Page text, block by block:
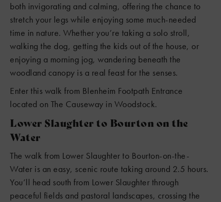
both invigorating and calming, offering the chance to
stretch your legs while enjoying some much-needed
time in nature. Whether you’re taking a solo stroll,
walking the dog, getting the kids out of the house, or
enjoying a morning jog, wandering beneath the
woodland canopy is a real feast for the senses.
Enter this walk from Blenheim Footpath Entrance
located on The Causeway in Woodstock.
Lower Slaughter to Bourton on the
Water
The walk from Lower Slaughter to Bourton-on-the-
Water is an easy, scenic route taking around 2.5 hours.
You’ll head south from Lower Slaughter through
peaceful fields and pastoral landscapes, crossing the